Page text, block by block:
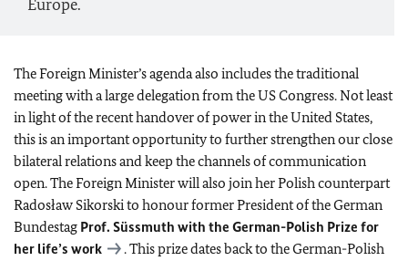
Europe.
The Foreign Minister’s agenda also includes the traditional
meeting with a large delegation from the US Congress. Not least
in light of the recent handover of power in the United States,
this is an important opportunity to further strengthen our close
bilateral relations and keep the channels of communication
open. The Foreign Minister will also join her Polish counterpart
Radosław Sikorski to honour former President of the German
Bundestag Prof. Süssmuth with the German-Polish Prize for
her life’s work
. This prize dates back to the German-Polish